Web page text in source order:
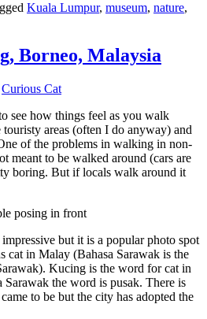
Kuala Lumpur, museum, nature,
Borneo, Malaysia
Curious Cat
see how things feel as you walk
areas (often I do anyway) and
of the problems in walking in non-
meant to be walked around (cars are
boring. But if locals walk around it
but it is a popular photo spot
cat in Malay (Bahasa Sarawak is the
Kucing is the word for cat in
Sarawak the word is pusak. There is
to be but the city has adopted the